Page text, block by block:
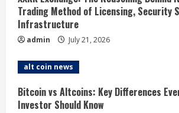
i
n
g
Trading Method of Licensing, Security
Infrastructure
admin July 21, 2026
alt coin news
Bitcoin vs Altcoins: Key Differences
Investor Should Know